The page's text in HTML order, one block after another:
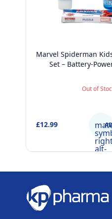
Marvel Spiderman
Set – Battery-
Purpose Beaker &
Out of
£12.99
alt-